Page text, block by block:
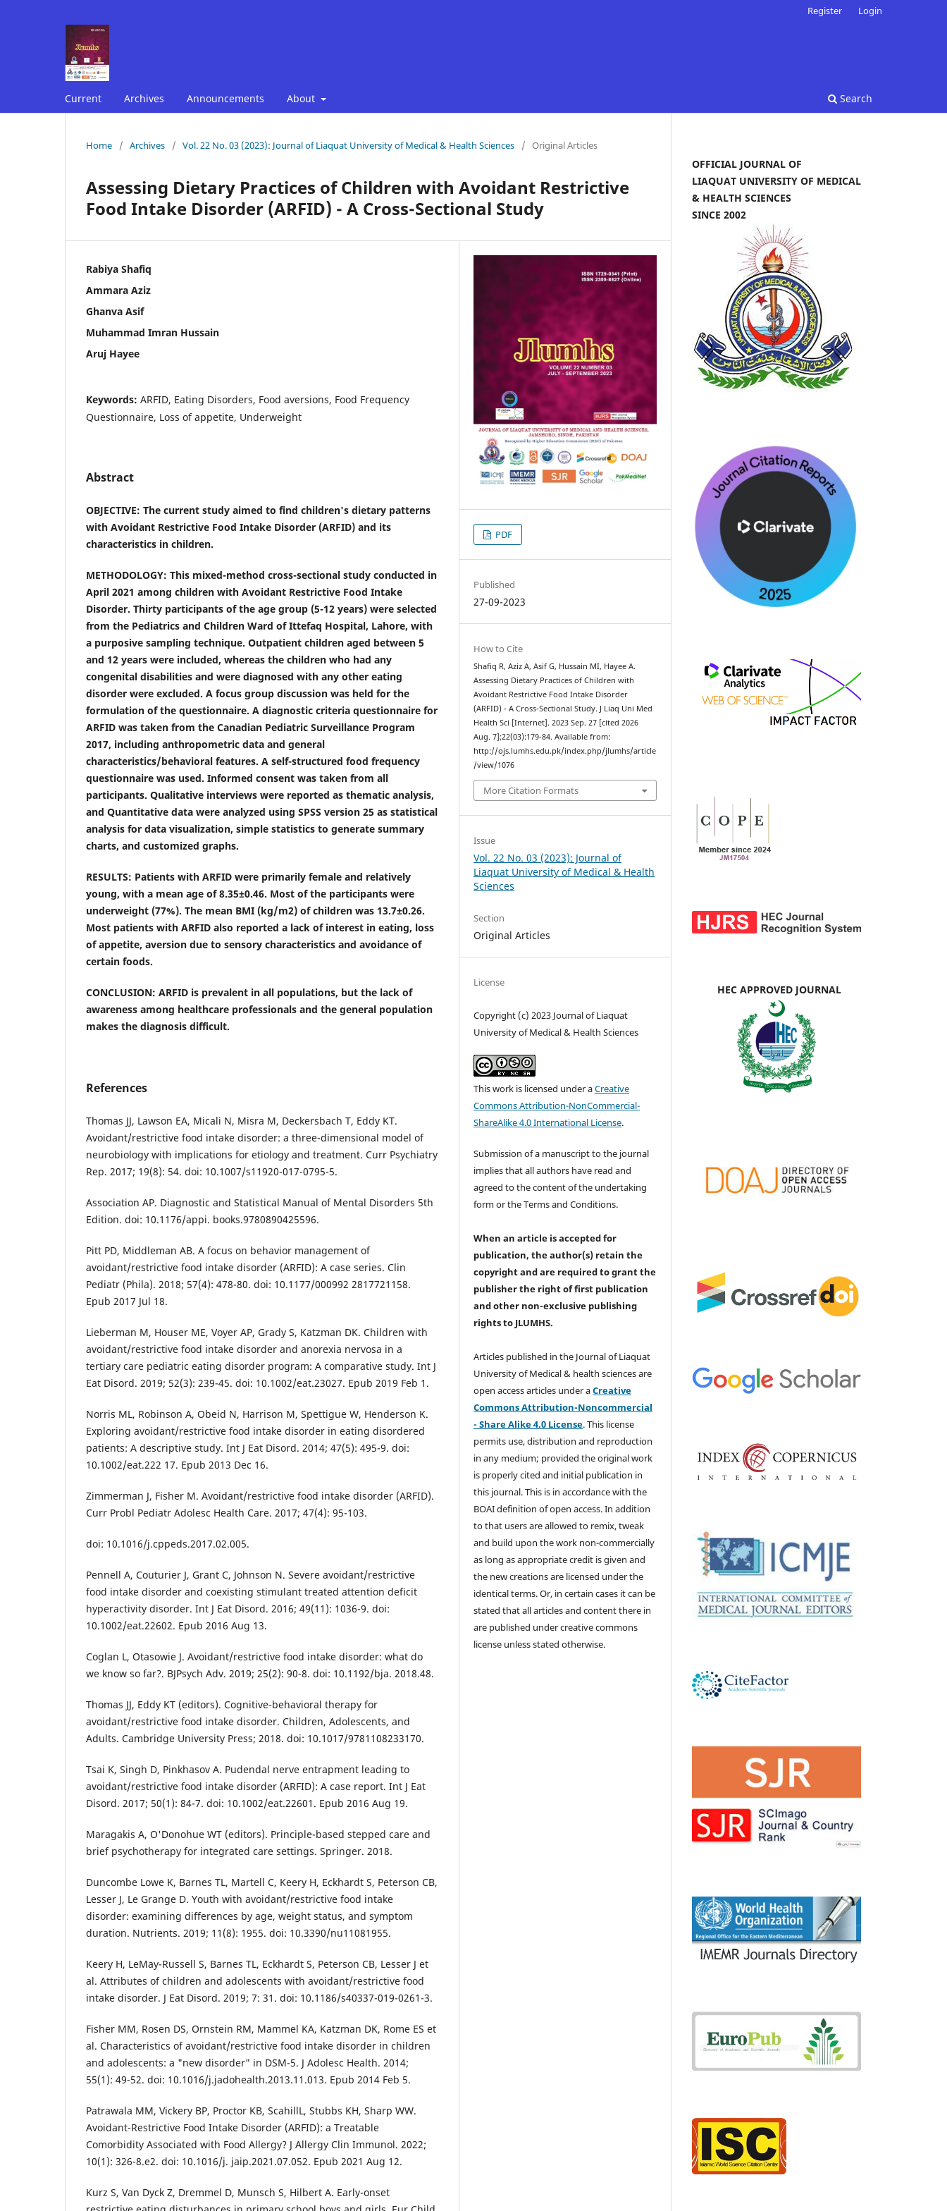
Current Archives Announcements About Search
Register Login
Home / Archives / Vol. 22 No. 03 (2023): Journal of Liaquat University of Medical & Health Sciences / Original Articles
Assessing Dietary Practices of Children with Avoidant Restrictive
Food Intake Disorder (ARFID) - A Cross-Sectional Study
Rabiya Shafiq
Ammara Aziz
Ghanva Asif
Muhammad Imran Hussain
Aruj Hayee
Keywords: ARFID, Eating Disorders, Food aversions, Food Frequency
Questionnaire, Loss of appetite, Underweight
Abstract
OBJECTIVE: The current study aimed to find children's dietary patterns
with Avoidant Restrictive Food Intake Disorder (ARFID) and its
characteristics in children.
METHODOLOGY: This mixed-method cross-sectional study conducted in
April 2021 among children with Avoidant Restrictive Food Intake
Disorder. Thirty participants of the age group (5-12 years) were selected
from the Pediatrics and Children Ward of Ittefaq Hospital, Lahore, with
a purposive sampling technique. Outpatient children aged between 5
and 12 years were included, whereas the children who had any
congenital disabilities and were diagnosed with any other eating
disorder were excluded. A focus group discussion was held for the
formulation of the questionnaire. A diagnostic criteria questionnaire for
ARFID was taken from the Canadian Pediatric Surveillance Program
2017, including anthropometric data and general
characteristics/behavioral features. A self-structured food frequency
questionnaire was used. Informed consent was taken from all
participants. Qualitative interviews were reported as thematic analysis,
and Quantitative data were analyzed using SPSS version 25 as statistical
analysis for data visualization, simple statistics to generate summary
charts, and customized graphs.
RESULTS: Patients with ARFID were primarily female and relatively
young, with a mean age of 8.35±0.46. Most of the participants were
underweight (77%). The mean BMI (kg/m2) of children was 13.7±0.26.
Most patients with ARFID also reported a lack of interest in eating, loss
of appetite, aversion due to sensory characteristics and avoidance of
certain foods.
CONCLUSION: ARFID is prevalent in all populations, but the lack of
awareness among healthcare professionals and the general population
makes the diagnosis difficult.
References
Thomas JJ, Lawson EA, Micali N, Misra M, Deckersbach T, Eddy KT.
Avoidant/restrictive food intake disorder: a three-dimensional model of
neurobiology with implications for etiology and treatment. Curr Psychiatry
Rep. 2017; 19(8): 54. doi: 10.1007/s11920-017-0795-5.
Association AP. Diagnostic and Statistical Manual of Mental Disorders 5th
Edition. doi: 10.1176/appi. books.9780890425596.
Pitt PD, Middleman AB. A focus on behavior management of
avoidant/restrictive food intake disorder (ARFID): A case series. Clin
Pediatr (Phila). 2018; 57(4): 478-80. doi: 10.1177/000992 2817721158.
Epub 2017 Jul 18.
Lieberman M, Houser ME, Voyer AP, Grady S, Katzman DK. Children with
avoidant/restrictive food intake disorder and anorexia nervosa in a
tertiary care pediatric eating disorder program: A comparative study. Int J
Eat Disord. 2019; 52(3): 239-45. doi: 10.1002/eat.23027. Epub 2019 Feb 1.
Norris ML, Robinson A, Obeid N, Harrison M, Spettigue W, Henderson K.
Exploring avoidant/restrictive food intake disorder in eating disordered
patients: A descriptive study. Int J Eat Disord. 2014; 47(5): 495-9. doi:
10.1002/eat.222 17. Epub 2013 Dec 16.
Zimmerman J, Fisher M. Avoidant/restrictive food intake disorder (ARFID).
Curr Probl Pediatr Adolesc Health Care. 2017; 47(4): 95-103.
doi: 10.1016/j.cppeds.2017.02.005.
Pennell A, Couturier J, Grant C, Johnson N. Severe avoidant/restrictive
food intake disorder and coexisting stimulant treated attention deficit
hyperactivity disorder. Int J Eat Disord. 2016; 49(11): 1036-9. doi:
10.1002/eat.22602. Epub 2016 Aug 13.
Coglan L, Otasowie J. Avoidant/restrictive food intake disorder: what do
we know so far?. BJPsych Adv. 2019; 25(2): 90-8. doi: 10.1192/bja. 2018.48.
Thomas JJ, Eddy KT (editors). Cognitive-behavioral therapy for
avoidant/restrictive food intake disorder. Children, Adolescents, and
Adults. Cambridge University Press; 2018. doi: 10.1017/9781108233170.
Tsai K, Singh D, Pinkhasov A. Pudendal nerve entrapment leading to
avoidant/restrictive food intake disorder (ARFID): A case report. Int J Eat
Disord. 2017; 50(1): 84-7. doi: 10.1002/eat.22601. Epub 2016 Aug 19.
Maragakis A, O'Donohue WT (editors). Principle-based stepped care and
brief psychotherapy for integrated care settings. Springer. 2018.
Duncombe Lowe K, Barnes TL, Martell C, Keery H, Eckhardt S, Peterson CB,
Lesser J, Le Grange D. Youth with avoidant/restrictive food intake
disorder: examining differences by age, weight status, and symptom
duration. Nutrients. 2019; 11(8): 1955. doi: 10.3390/nu11081955.
Keery H, LeMay-Russell S, Barnes TL, Eckhardt S, Peterson CB, Lesser J et
al. Attributes of children and adolescents with avoidant/restrictive food
intake disorder. J Eat Disord. 2019; 7: 31. doi: 10.1186/s40337-019-0261-3.
Fisher MM, Rosen DS, Ornstein RM, Mammel KA, Katzman DK, Rome ES et
al. Characteristics of avoidant/restrictive food intake disorder in children
and adolescents: a "new disorder" in DSM-5. J Adolesc Health. 2014;
55(1): 49-52. doi: 10.1016/j.jadohealth.2013.11.013. Epub 2014 Feb 5.
Patrawala MM, Vickery BP, Proctor KB, ScahillL, Stubbs KH, Sharp WW.
Avoidant-Restrictive Food Intake Disorder (ARFID): a Treatable
Comorbidity Associated with Food Allergy? J Allergy Clin Immunol. 2022;
10(1): 326-8.e2. doi: 10.1016/j. jaip.2021.07.052. Epub 2021 Aug 12.
Kurz S, Van Dyck Z, Dremmel D, Munsch S, Hilbert A. Early-onset
PDF
Published
27-09-2023
How to Cite
Shafiq R, Aziz A, Asif G, Hussain MI, Hayee A.
Assessing Dietary Practices of Children with
Avoidant Restrictive Food Intake Disorder
(ARFID) - A Cross-Sectional Study. J Liaq Uni Med
Health Sci [Internet]. 2023 Sep. 27 [cited 2026
Aug. 7];22(03):179-84. Available from:
http://ojs.lumhs.edu.pk/index.php/jlumhs/article
/view/1076
More Citation Formats
Issue
Vol. 22 No. 03 (2023): Journal of
Liaquat University of Medical & Health
Sciences
Section
Original Articles
License
Copyright (c) 2023 Journal of Liaquat
University of Medical & Health Sciences
This work is licensed under aCreative
Commons Attribution-NonCommercial-
ShareAlike 4.0 International License.
Submission of a manuscript to the journal
implies that all authors have read and
agreed to the content of the undertaking
form or the Terms and Conditions.
When an article is accepted for
publication, the author(s) retain the
copyright and are required togrant the
publisher the right of first publication
and other non-exclusive publishing
rightsto JLUMHS.
Articles published in the Journal of Liaquat
University of Medical & health sciences are
open access articles under aCreative
Commons Attribution-Noncommercial
- Share Alike 4.0 License. This license
permits use, distribution and reproduction
in any medium; provided the original work
is properly cited and initial publication in
this journal. This is in accordance with the
BOAI definition of open access. In addition
to that users are allowed to remix, tweak
and build upon the work non-commercially
as long as appropriate credit is given and
the new creations are licensed under the
identical terms. Or, in certain cases it can be
stated that all articles and content there in
are published under creative commons
license unless stated otherwise.
OFFICIAL JOURNAL OF
LIAQUAT UNIVERSITY OF MEDICAL
& HEALTH SCIENCES
SINCE 2002
HEC APPROVED JOURNAL